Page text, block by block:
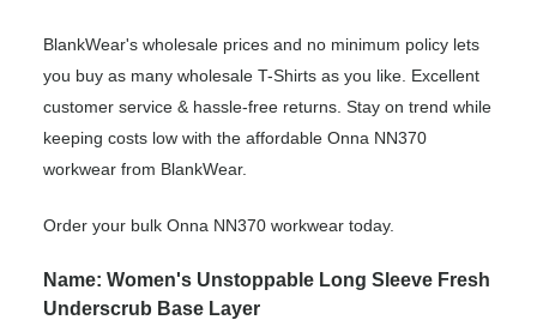
BlankWear's wholesale prices and no minimum policy lets
you buy as many wholesale T-Shirts as you like. Excellent
customer service & hassle-free returns. Stay on trend while
keeping costs low with the affordable Onna NN370
workwear from BlankWear.
Order your bulk Onna NN370 workwear today.
Name: Women's Unstoppable Long Sleeve Fresh
Underscrub Base Layer